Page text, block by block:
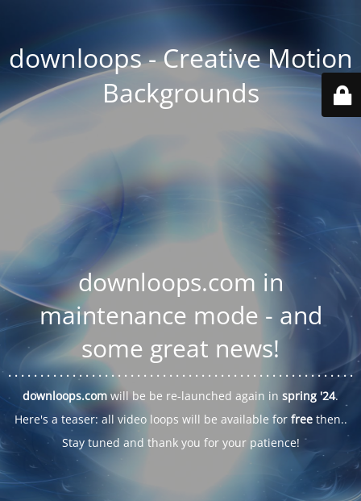
downloops - Creative Motion
Backgrounds
downloops.com in
maintenance mode - and
some great news!
. . . . . .. . . . . . . . . . . . . . . . . . . . . . . . . . . . . . . . . . . . . . . . . . . . .. . .
downloops.com will be be re-launched again in spring '24.
Here's a teaser: all video loops will be available for freethen..
Stay tuned and thank you for your patience!